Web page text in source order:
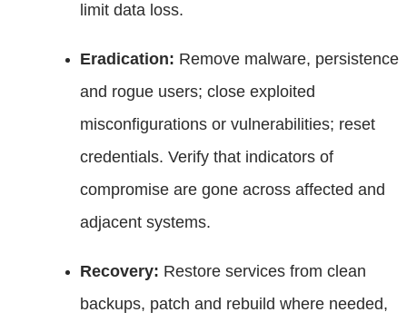
limit data loss.
Eradication: Remove malware, persistence
and rogue users; close exploited
misconfigurations or vulnerabilities; reset
credentials. Verify that indicators of
compromise are gone across affected and
adjacent systems.
Recovery: Restore services from clean
backups, patch and rebuild where needed,